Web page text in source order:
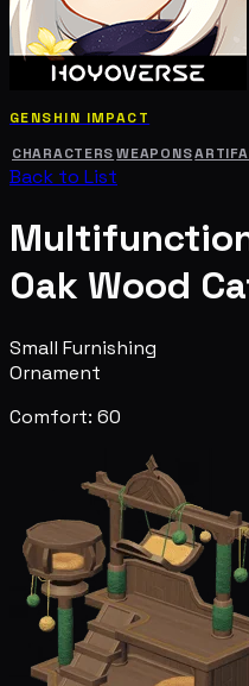
GENSHIN IMPACT
CHARACTERS WEAPONS
Back to List
Oak Wood
Small Furnishing
Ornament
Comfort: 60